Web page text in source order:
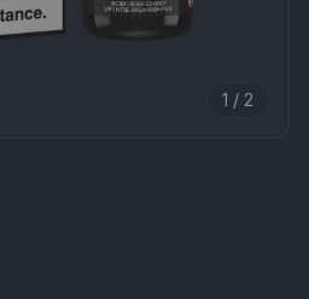
1 / 2